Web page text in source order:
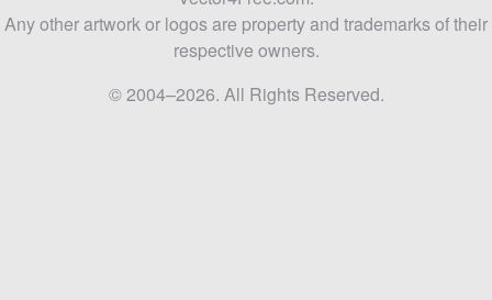
Any other artwork or logos are property and trademarks of their
respective owners.
© 2004–2026. All Rights Reserved.